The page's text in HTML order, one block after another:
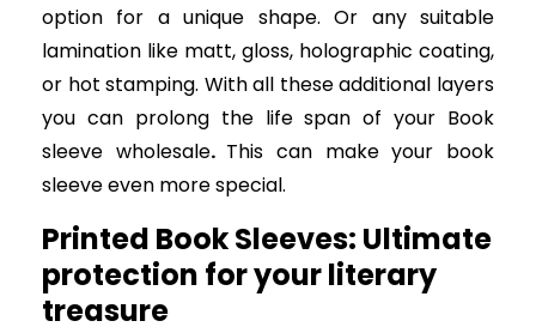
option for a unique shape. Or any suitable
lamination like matt, gloss, holographic coating,
or hot stamping. With all these additional layers
you can prolong the life span of your Book
sleeve wholesale. This can make your book
sleeve even more special.
Printed Book Sleeves: Ultimate
protection for your literary
treasure